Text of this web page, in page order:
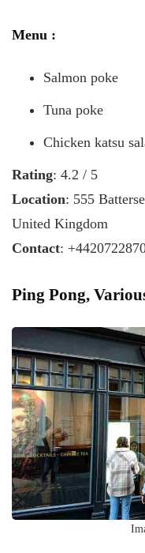
Menu :
Salmon poke
Tuna poke
Chicken katsu
Rating: 4.2 / 5
Location: 555
United Kingdom
Contact:
Ping Pong,